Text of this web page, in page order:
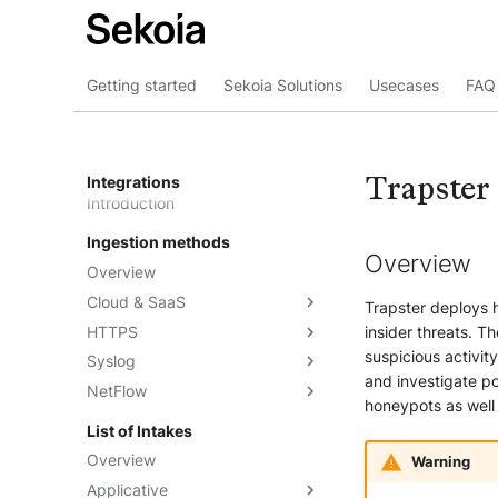
Getting started Sekoia Solutions Usecases
Integrations
Introduction
Ingestion methods
Overview
Cloud & SaaS
Overview
AWS S3
Azure Event Hub
Google Pub/Sub
HTTPS
Overview
Formatting options
Compression
Forwarding logs using a third-
party application
Syslog
Overview
Sekoia.io Forwarder
Third-party syslog services
Rsyslog
NetFlow
Sekoia.io NetFlow
Concentrator
List of Intakes
Overview
Applicative
Trapster
Overview
Trapster deploys
insider threats.
suspicious
and investigate
honeypots as
Warning